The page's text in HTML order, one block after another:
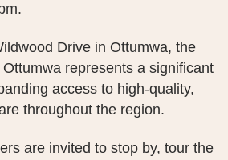
TERMS & CONDITIONS
Drive in Ottumwa, the
represents a significant
access to high-quality,
throughout the region.
are invited to stop by, tour the